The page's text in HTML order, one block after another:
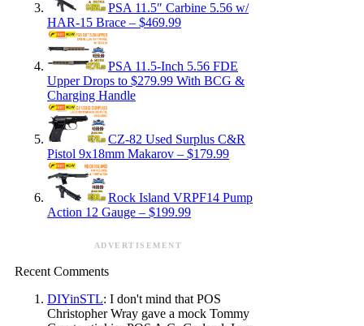
PSA 11.5″ Carbine 5.56 w/
HAR-15 Brace – $469.99
PSA 11.5-Inch 5.56 FDE
Upper Drops to $279.99 With BCG &
Charging Handle
CZ-82 Used Surplus C&R
Pistol 9x18mm Makarov – $179.99
Rock Island VRPF14 Pump
Action 12 Gauge – $199.99
ADVERTISEMENT
Recent Comments
DIYinSTL: I don't mind that POS
Christopher Wray gave a mock Tommy